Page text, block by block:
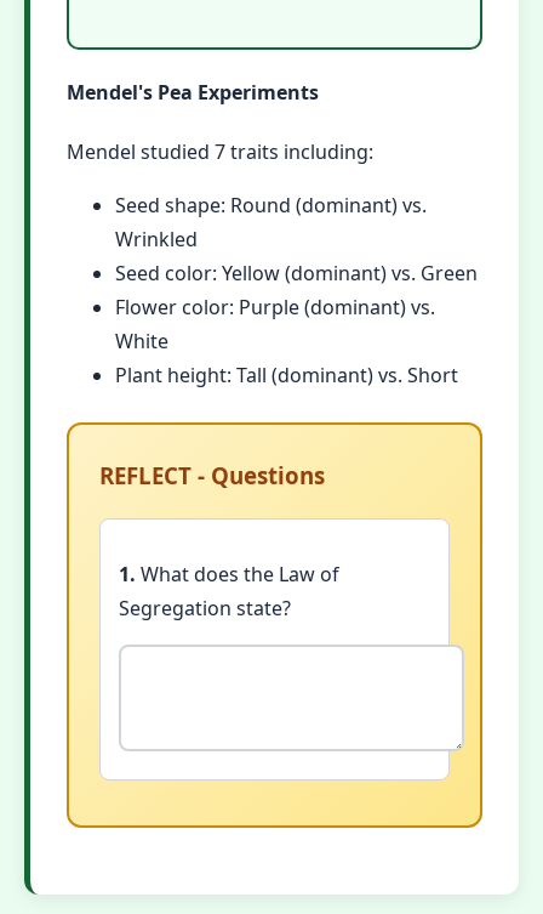
Mendel's Pea Experiments
Mendel studied 7 traits including:
Seed shape: Round (dominant) vs.
Wrinkled
Seed color: Yellow (dominant) vs. Green
Flower color: Purple (dominant) vs.
White
Plant height: Tall (dominant) vs. Short
REFLECT - Questions
1. What does the Law of
Segregation state?